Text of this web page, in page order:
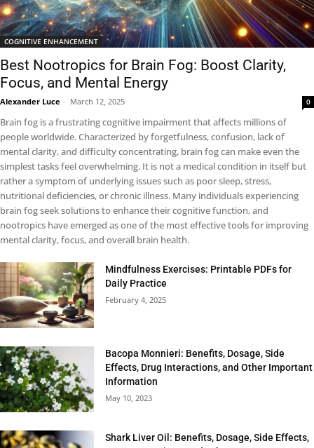
COGNITIVE ENHANCEMENT
Best Nootropics for Brain Fog: Boost Clarity,
Focus, and Mental Energy
Alexander Luce - March 12, 2025 0
Brain fog is a frustrating cognitive impairment that affects millions of
people worldwide. Characterized by forgetfulness, confusion, lack of
mental clarity, and difficulty concentrating, brain fog can make even the
simplest tasks feel overwhelming. It is not a medical condition in itself but
rather a symptom of underlying issues such as poor sleep, stress,
nutritional deficiencies, or chronic illness. Many individuals experiencing
brain fog seek solutions to enhance their cognitive function, and
nootropics have emerged as one of the most effective tools for improving
mental clarity, focus, and overall brain health.
Mindfulness Exercises: Printable PDFs for
Daily Practice
February 4, 2025
Bacopa Monnieri: Benefits, Dosage, Side
Effects, Drug Interactions, and Other Important
Information
May 10, 2023
Shark Liver Oil: Benefits, Dosage, Side Effects,